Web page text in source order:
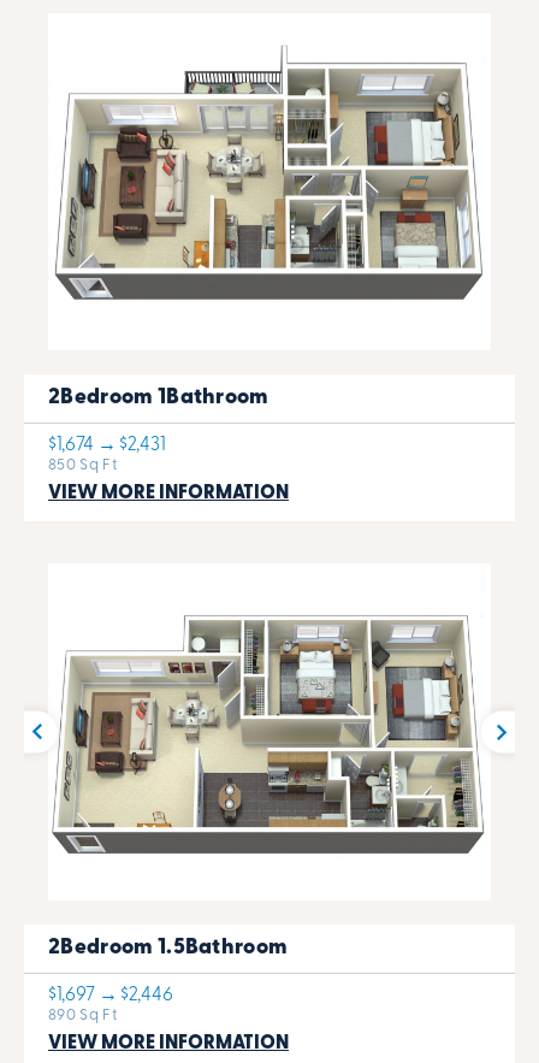
2Bedroom 1Bathroom
$1,674 → $2,431
850 Sq Ft
VIEW MORE INFORMATION
2Bedroom 1.5Bathroom
$1,697 → $2,446
890 Sq Ft
VIEW MORE INFORMATION